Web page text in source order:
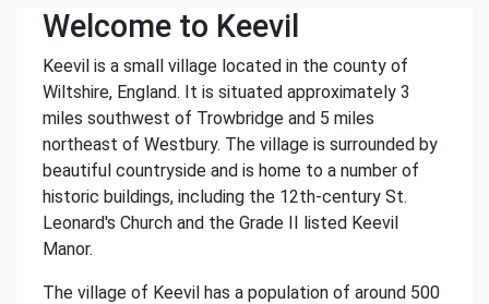
Welcome to Keevil
Keevil is a small village located in the county of
Wiltshire, England. It is situated approximately 3
miles southwest of Trowbridge and 5 miles
northeast of Westbury. The village is surrounded by
beautiful countryside and is home to a number of
historic buildings, including the 12th-century St.
Leonard's Church and the Grade II listed Keevil
Manor.
The village of Keevil has a population of around 500